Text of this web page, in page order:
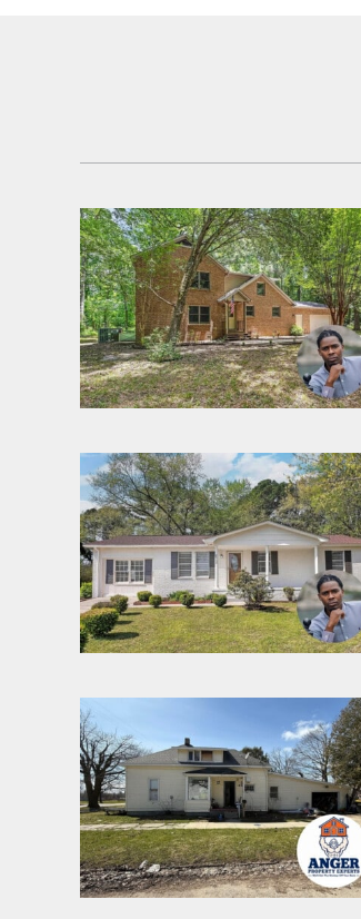
Fix & Flip Deal in
Somerville,
Alabama
Fix & Flip Deal in
Athens, Alabama
Wholesale Deal in
Cheboygan,
Michigan